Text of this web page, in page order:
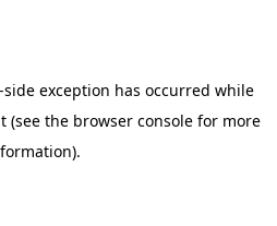
side exception has occurred while
(see the browser console for more